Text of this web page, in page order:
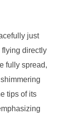
just
flying directly
fully spread,
tips of its